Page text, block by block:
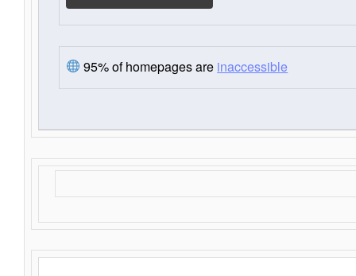
95% of homepages are inaccessible